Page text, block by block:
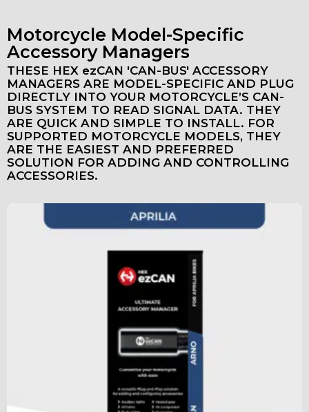
Motorcycle Model-Specific
Accessory Managers
THESE HEX ezCAN 'CAN-BUS' ACCESSORY
MANAGERS ARE MODEL-SPECIFIC AND PLUG
DIRECTLY INTO YOUR MOTORCYCLE’S CAN-
BUS SYSTEM TO READ SIGNAL DATA. THEY
ARE QUICK AND SIMPLE TO INSTALL. FOR
SUPPORTED MOTORCYCLE MODELS, THEY
ARE THE EASIEST AND PREFERRED
SOLUTION FOR ADDING AND CONTROLLING
ACCESSORIES.